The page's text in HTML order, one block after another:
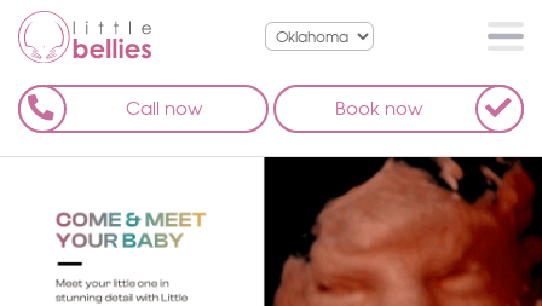
Call now Book now